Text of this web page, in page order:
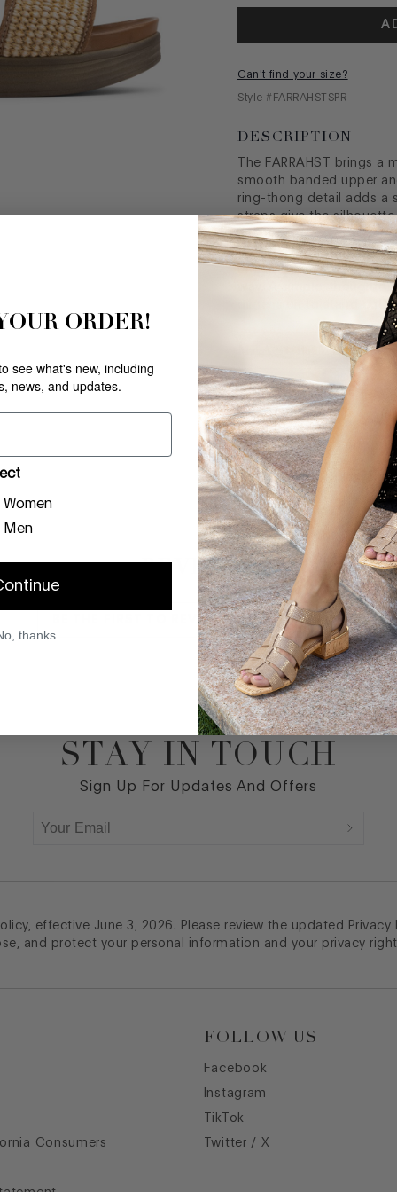
Can't find your size?
Style # FARRAHSTSPR
DESCRIPTION
The FARRAHST brings
smooth banded upper
ring-thong detail adds a
straps give the
interrupting its softness.
footbed create a
underfoot, shaping a
way. A simple,
MEASUREMENTS
FABRIC
CARE
SIZE GUIDE
REVIEWS
BE THE FIRST TO REVIEW THIS PRODUCT
STAY IN TOUCH
Sign Up For Updates And Offers
effective June 3, 2026. Please review the updated
and protect your personal information and your privacy
Consumers
FOLLOW US
Facebook
Instagram
TikTok
Twitter / X
ORDER!
see what's new, including
news, and updates.
Women
Men
thanks